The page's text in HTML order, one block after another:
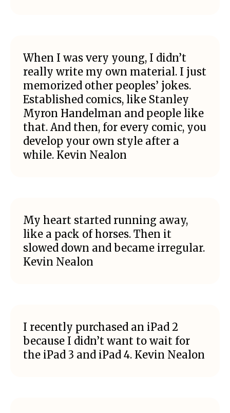
When I was very young, I didn’t
really write my own material. I just
memorized other peoples’ jokes.
Established comics, like Stanley
Myron Handelman and people like
that. And then, for every comic, you
develop your own style after a
while. Kevin Nealon
My heart started running away,
like a pack of horses. Then it
slowed down and became irregular.
Kevin Nealon
I recently purchased an iPad 2
because I didn’t want to wait for
the iPad 3 and iPad 4. Kevin Nealon